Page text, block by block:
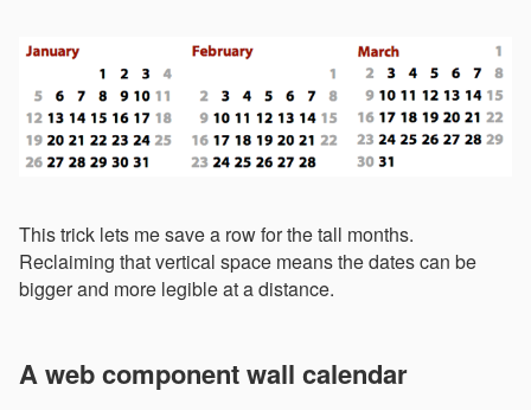
This trick lets me save a row for the tall months.
Reclaiming that vertical space means the dates can be
bigger and more legible at a distance.
A web component wall calendar